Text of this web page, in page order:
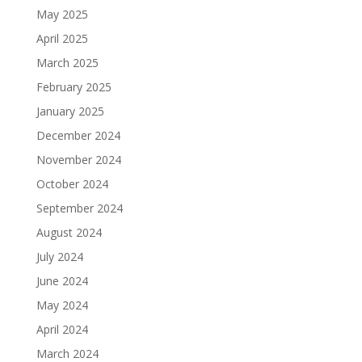
May 2025
April 2025
March 2025
February 2025
January 2025
December 2024
November 2024
October 2024
September 2024
August 2024
July 2024
June 2024
May 2024
April 2024
March 2024